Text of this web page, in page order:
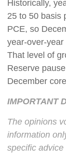
Historically,
25 to 50 basis
PCE, so
year-over-
That level of
Reserve
December
IMPORTANT
The opinions
information
specific